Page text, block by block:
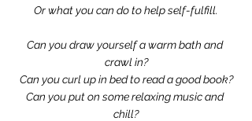
Or what you can do to help self-fulfill.
Can you draw yourself a warm bath and
crawl in?
Can you curl up in bed to read a good book?
Can you put on some relaxing music and
chill?